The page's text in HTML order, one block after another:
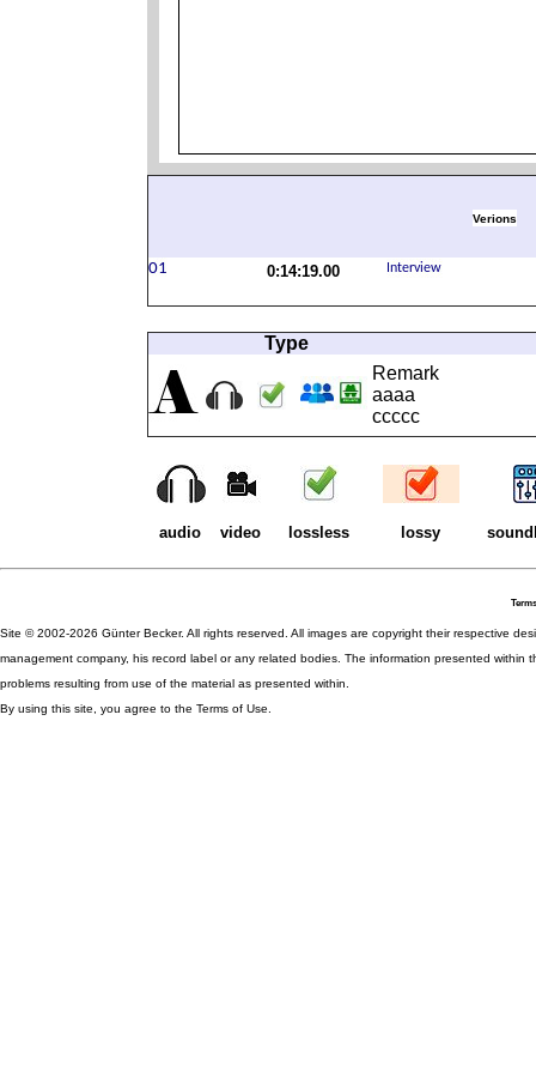
Verions
0:14:19.00
Type
Remark
aaaa
ccccc
audio video lossless lossy
Site © 2002-2026 Günter Becker. All rights reserved. All images are copyright their respective
management company, his record label or any related bodies. The information presented
problems resulting from use of the material as presented within.
By using this site, you agree to the Terms of Use.